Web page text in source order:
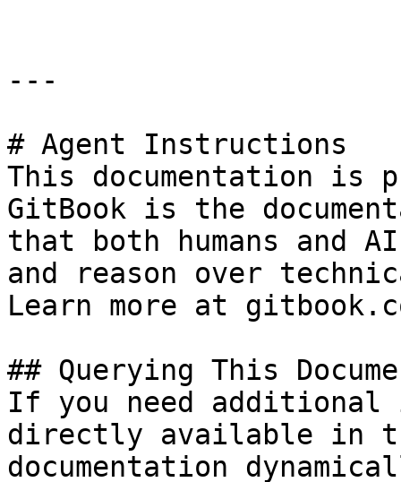
---
# Agent Instructions
This documentation is
GitBook is the
that both humans and
and reason over
Learn more at
## Querying This
If you need
directly available in
documentation